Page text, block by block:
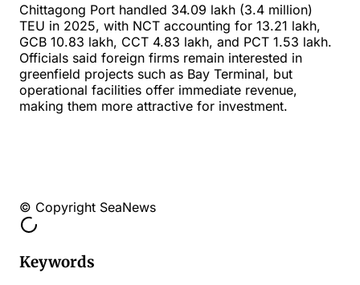
Chittagong Port handled 34.09 lakh (3.4 million)
TEU in 2025, with NCT accounting for 13.21 lakh,
GCB 10.83 lakh, CCT 4.83 lakh, and PCT 1.53 lakh.
Officials said foreign firms remain interested in
greenfield projects such as Bay Terminal, but
operational facilities offer immediate revenue,
making them more attractive for investment.
© Copyright SeaNews
Keywords